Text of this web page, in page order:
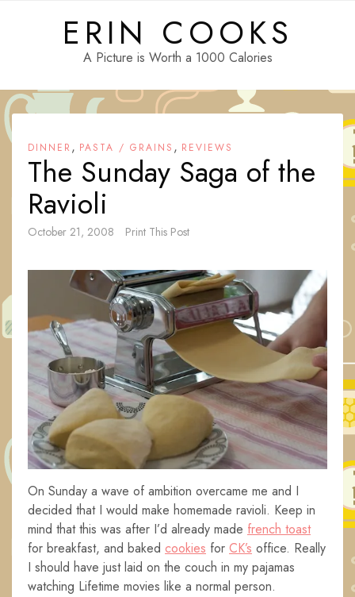
ERIN COOKS
A Picture is Worth a 1000 Calories
DINNER , PASTA / GRAINS , REVIEWS
The Sunday Saga of the
Ravioli
October 21, 2008 Print This Post
On Sunday a wave of ambition overcame me and I
decided that I would make homemade ravioli. Keep in
mind that this was after I’d already made french toast
for breakfast, and baked cookies for CK’s office. Really
I should have just laid on the couch in my pajamas
watching Lifetime movies like a normal person.